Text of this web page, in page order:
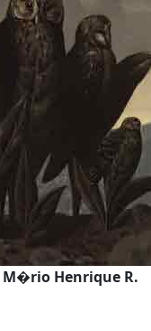
M�rio Henrique R.